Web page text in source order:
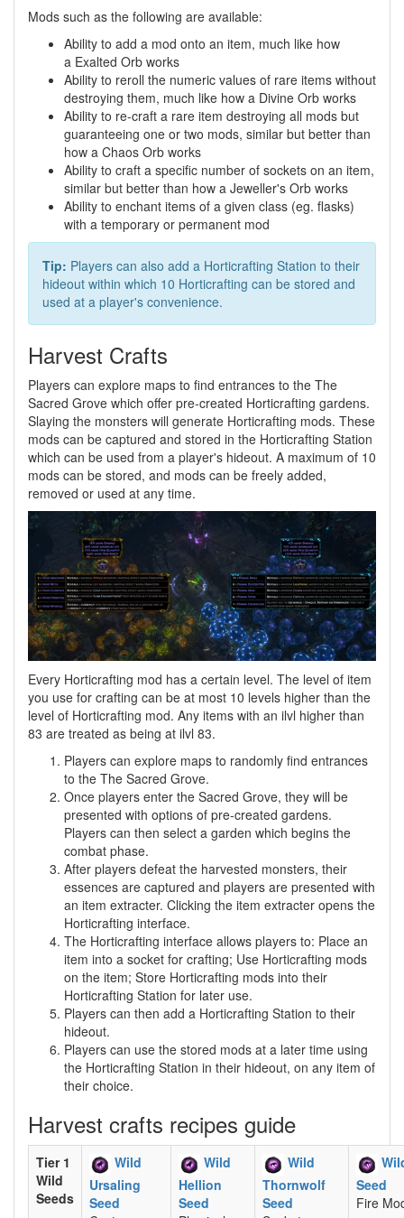
Mods such as the following are available:
Ability to add a mod onto an item, much like how
a Exalted Orb works
Ability to reroll the numeric values of rare items without
destroying them, much like how a Divine Orb works
Ability to re-craft a rare item destroying all mods but
guaranteeing one or two mods, similar but better than
how a Chaos Orb works
Ability to craft a specific number of sockets on an item,
similar but better than how a Jeweller's Orb works
Ability to enchant items of a given class (eg. flasks)
with a temporary or permanent mod
Tip: Players can also add a Horticrafting Station to their
hideout within which 10 Horticrafting can be stored and
used at a player's convenience.
Harvest Crafts
Players can explore maps to find entrances to the The
Sacred Grove which offer pre-created Horticrafting gardens.
Slaying the monsters will generate Horticrafting mods. These
mods can be captured and stored in the Horticrafting Station
which can be used from a player's hideout. A maximum of 10
mods can be stored, and mods can be freely added,
removed or used at any time.
Every Horticrafting mod has a certain level. The level of item
you use for crafting can be at most 10 levels higher than the
level of Horticrafting mod. Any items with an ilvl higher than
83 are treated as being at ilvl 83.
Players can explore maps to randomly find entrances
to the The Sacred Grove.
Once players enter the Sacred Grove, they will be
presented with options of pre-created gardens.
Players can then select a garden which begins the
combat phase.
After players defeat the harvested monsters, their
essences are captured and players are presented with
an item extracter. Clicking the item extracter opens the
Horticrafting interface.
The Horticrafting interface allows players to: Place an
item into a socket for crafting; Use Horticrafting mods
on the item; Store Horticrafting mods into their
Horticrafting Station for later use.
Players can then add a Horticrafting Station to their
hideout.
Players can use the stored mods at a later time using
the Horticrafting Station in their hideout, on any item of
their choice.
Harvest crafts recipes guide
Tier 1
Wild
Seeds
Wild
Ursaling
Seed
Wild
Hellion
Seed
Wild
Thornwolf
Seed
Seed
Fire